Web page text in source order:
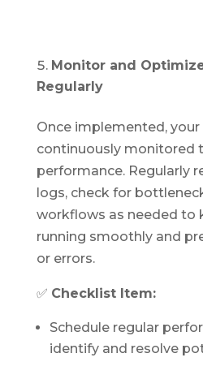
Monitor and
Regularly
Once implemented, your
continuously monitored
performance. Regularly
logs, check for
workflows as needed to
running smoothly and
or errors.
✅ Checklist Item:
Schedule regular
identify and resolve